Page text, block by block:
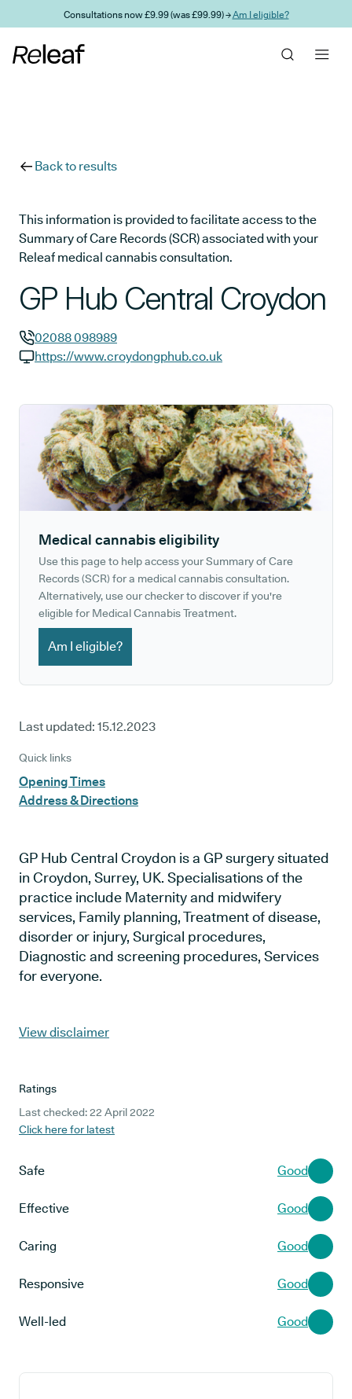
Skip to main contentConsultations now £9.99 (was £99.99) →Am I eligible?
Back to results
This information is provided to facilitate access to the
Summary of Care Records (SCR) associated with your
Releaf medical cannabis consultation.
GP Hub Central Croydon
GP phone number:
02088 098989
https://www.croydongphub.co.uk
Medical cannabis eligibility
Use this page to help access your Summary of Care
Records (SCR) for a medical cannabis consultation.
Alternatively, use our checker to discover if you're
eligible for Medical Cannabis Treatment.
Am I eligible?
Last updated: 15.12.2023
Quick links
Opening Times
Address & Directions
GP Hub Central Croydon is a GP surgery situated
in Croydon, Surrey, UK. Specialisations of the
practice include Maternity and midwifery
services, Family planning, Treatment of disease,
disorder or injury, Surgical procedures,
Diagnostic and screening procedures, Services
for everyone.
View disclaimer
Ratings
Last checked: 22 April 2022
Click here for latest
Safe Good
Effective Good
Caring Good
Responsive Good
Well-led Good